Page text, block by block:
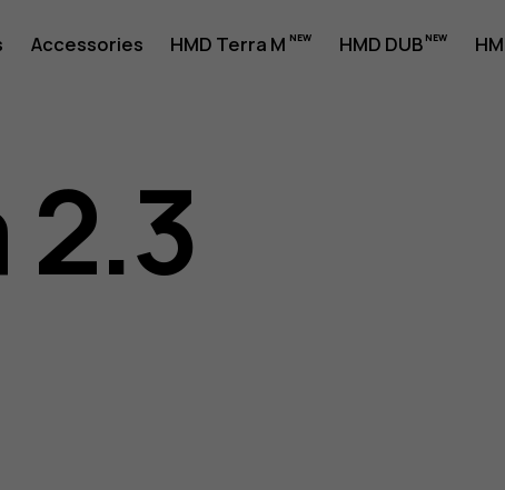
Accessories HMD Terra M HMD DUB
2.3